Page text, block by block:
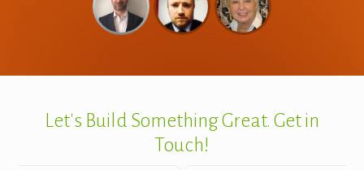
Let's Build Something Great. Get in
Touch!